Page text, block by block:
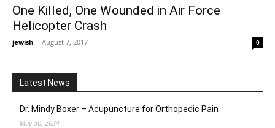
One Killed, One Wounded in Air Force
Helicopter Crash
jewish - August 7, 2017 0
Latest News
Dr. Mindy Boxer – Acupuncture for Orthopedic Pain
May 30, 2024